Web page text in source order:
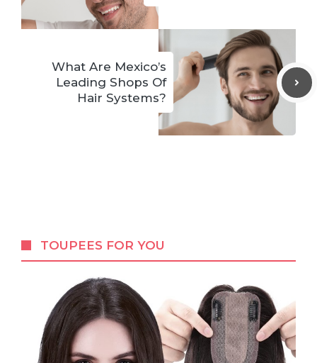
What Are Mexico’s
Leading Shops Of
Hair Systems?
TOUPEES FOR YOU